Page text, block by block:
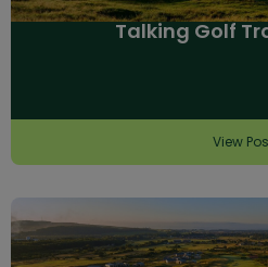
Talking Golf
View